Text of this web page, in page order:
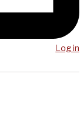
Log in